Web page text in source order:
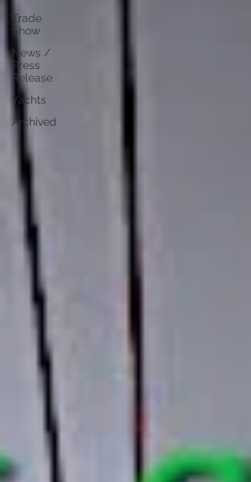
Trade
Show
News /
Press
Release
Yachts
Archived